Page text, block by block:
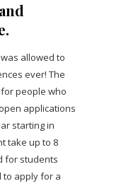
allowed to
ever! The
people who
applications
starting in
take up to 8
for students
to apply for a